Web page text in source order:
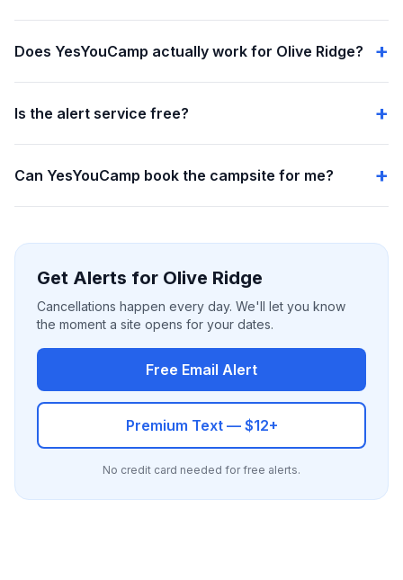
Does YesYouCamp actually work for Olive Ridge?
Is the alert service free?
Can YesYouCamp book the campsite for me?
Get Alerts for Olive Ridge
Cancellations happen every day. We'll let you know
the moment a site opens for your dates.
Free Email Alert
Premium Text — $12+
No credit card needed for free alerts.